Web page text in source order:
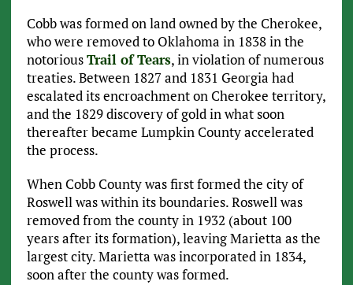
Cobb was formed on land owned by the Cherokee,
who were removed to Oklahoma in 1838 in the
notoriousTrail of Tears, in violation of numerous
treaties. Between 1827 and 1831 Georgia had
escalated its encroachment on Cherokee territory,
and the 1829 discovery of gold in what soon
thereafter became Lumpkin County accelerated
the process.
When Cobb County was first formed the city of
Roswell was within its boundaries. Roswell was
removed from the county in 1932 (about 100
years after its formation), leaving Marietta as the
largest city. Marietta was incorporated in 1834,
soon after the county was formed.